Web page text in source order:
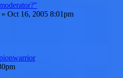
» Oct 16, 2005 8:01pm